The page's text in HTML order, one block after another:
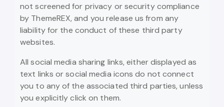
not screened for privacy or security compliance
by ThemeREX, and you release us from any
liability for the conduct of these third party
websites.
All social media sharing links, either displayed as
text links or social media icons do not connect
you to any of the associated third parties, unless
you explicitly click on them.